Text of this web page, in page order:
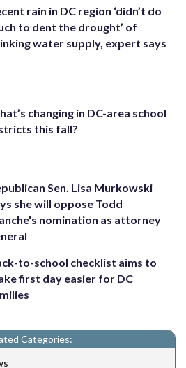
rain in DC region ‘didn’t do
to dent the drought’ of
water supply, expert says
changing in DC-area school
this fall?
Sen. Lisa Murkowski
she will oppose Todd
nomination as attorney
to-school checklist aims to
first day easier for DC
Categories: